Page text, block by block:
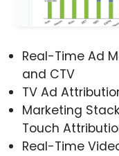
Real-Time Ad
and CTV
TV Ad
Marketing
Touch
Real-Time